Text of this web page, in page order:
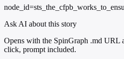
Ask AI about this story
Opens with the SpinGraph .md URL
click, prompt included.